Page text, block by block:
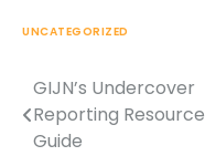
UNCATEGORIZED
Post
navigation
GIJN’s Undercover
Reporting Resource
Guide